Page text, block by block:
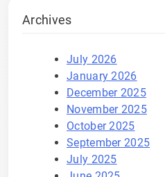
Archives
July 2026
January 2026
December 2025
November 2025
October 2025
September 2025
July 2025